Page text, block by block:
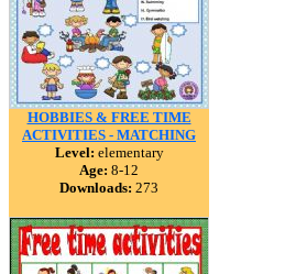
HOBBIES & FREE TIME
ACTIVITIES - MATCHING
Level: elementary
Age: 8-12
Downloads: 273